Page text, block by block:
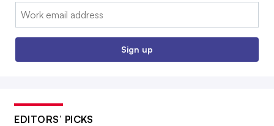
Email:
Sign up
EDITORS’ PICKS